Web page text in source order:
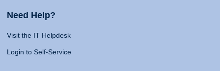
Need Help?
Visit the IT Helpdesk
Login to Self-Service